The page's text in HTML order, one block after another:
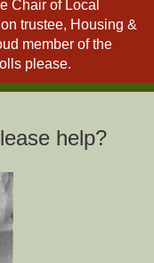
Chair of Local
trustee, Housing &
member of the
please.
help?